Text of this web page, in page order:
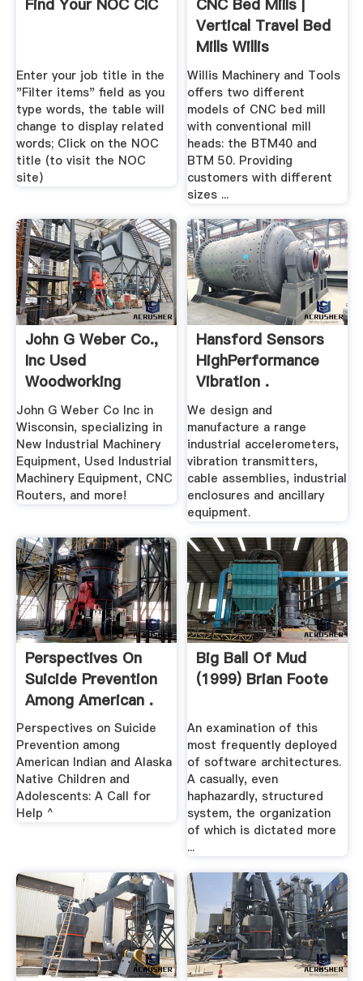
Find Your NOC CIC
Enter your job title in the
"Filter items" field as you
type words, the table will
change to display related
words; Click on the NOC
title (to visit the NOC
site)
CNC Bed Mills |
Vertical Travel Bed
Mills Willis
Machinery
Willis Machinery and Tools
offers two different
models of CNC bed mill
with conventional mill
heads: the BTM40 and
BTM 50. Providing
customers with different
sizes ...
John G Weber Co.,
Inc Used
Woodworking
Machinery
John G Weber Co Inc in
Wisconsin, specializing in
New Industrial Machinery
Equipment, Used Industrial
Machinery Equipment, CNC
Routers, and more!
Hansford Sensors
HighPerformance
Vibration .
We design and
manufacture a range
industrial accelerometers,
vibration transmitters,
cable assemblies, industrial
enclosures and ancillary
equipment.
Perspectives On
Suicide Prevention
Among American .
Perspectives on Suicide
Prevention among
American Indian and Alaska
Native Children and
Adolescents: A Call for
Help ^
Big Ball Of Mud
(1999) Brian Foote
An examination of this
most frequently deployed
of software architectures.
A casually, even
haphazardly, structured
system, the organization
of which is dictated more
...